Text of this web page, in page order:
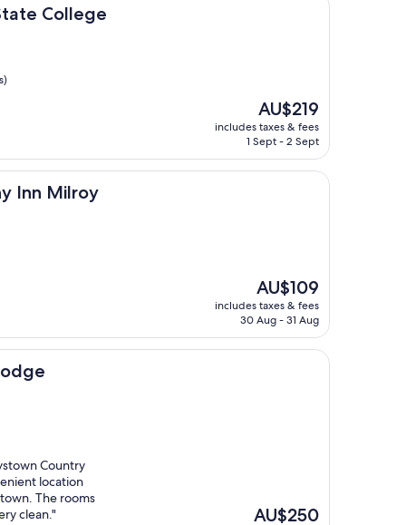
College
The
price
is
AU$219
includes taxes & fees
1 Sept - 2 Sept
Inn Milroy
The
price
is
AU$109
includes taxes & fees
30 Aug - 31 Aug
Country
location
The rooms
clean."
The
AU$250